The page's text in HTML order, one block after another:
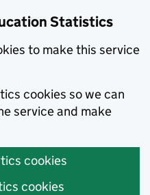
Statistics
to make this service
cookies so we can
service and make
cookies
cookies